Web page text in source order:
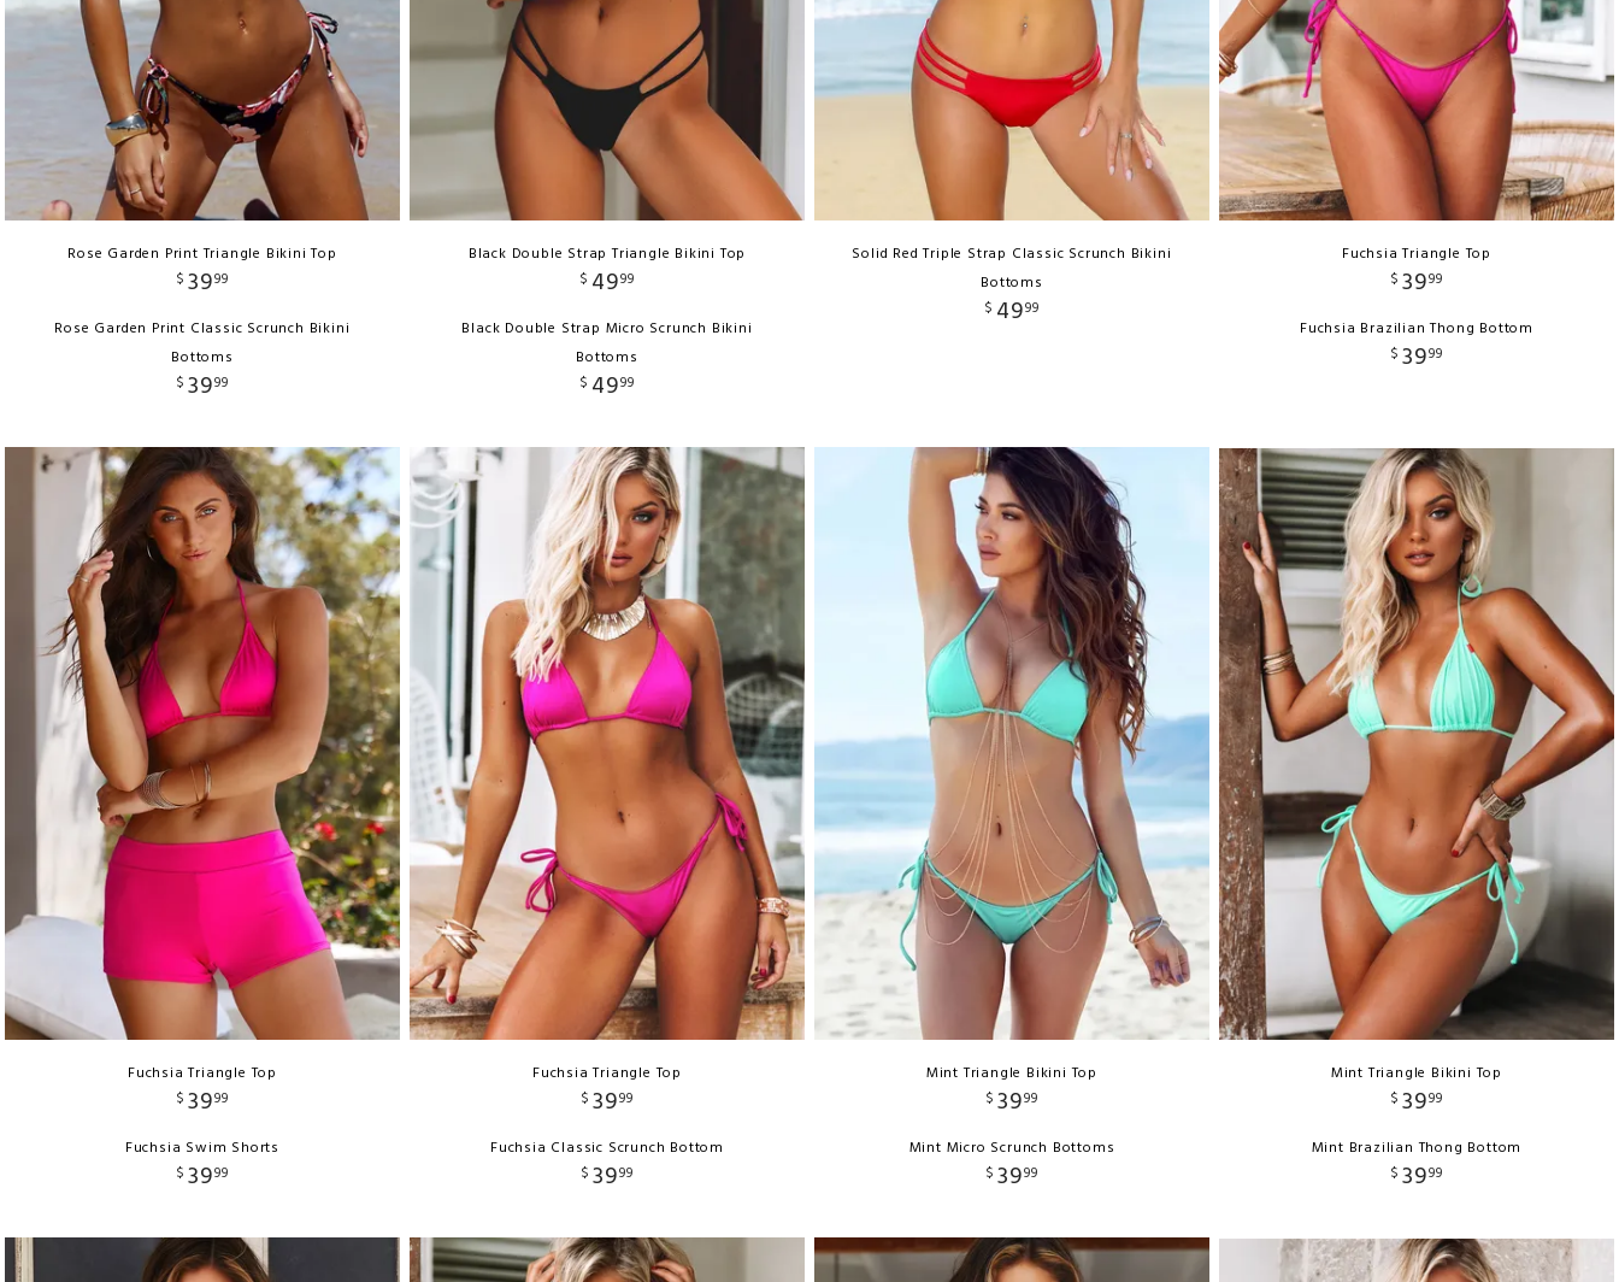
Rose Garden Print Triangle Bikini Top
$ 3999
Rose Garden Print Classic Scrunch Bikini
Bottoms
$ 3999
Black Double Strap Triangle Bikini Top
$ 4999
Black Double Strap Micro Scrunch Bikini
Bottoms
$ 4999
Solid Red Triple Strap Classic Scrunch Bikini
Bottoms
$ 4999
Fuchsia Triangle Top
$ 3999
Fuchsia Brazilian Thong Bottom
$ 3999
Fuchsia Triangle Top
$ 3999
Fuchsia Swim Shorts
$ 3999
Fuchsia Triangle Top
$ 3999
Fuchsia Classic Scrunch Bottom
$ 3999
Mint Triangle Bikini Top
$ 3999
Mint Micro Scrunch Bottoms
$ 3999
Mint Triangle Bikini Top
$ 3999
Mint Brazilian Thong Bottom
$ 3999